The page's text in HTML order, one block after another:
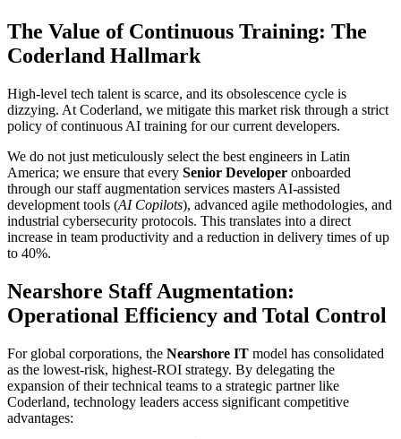
The Value of Continuous Training: The
Coderland Hallmark
High-level tech talent is scarce, and its obsolescence cycle is
dizzying. At Coderland, we mitigate this market risk through a strict
policy of continuous AI training for our current developers.
We do not just meticulously select the best engineers in Latin
America; we ensure that every Senior Developer onboarded
through our staff augmentation services masters AI-assisted
development tools (AI Copilots), advanced agile methodologies, and
industrial cybersecurity protocols. This translates into a direct
increase in team productivity and a reduction in delivery times of up
to 40%.
Nearshore Staff Augmentation:
Operational Efficiency and Total Control
For global corporations, the Nearshore IT model has consolidated
as the lowest-risk, highest-ROI strategy. By delegating the
expansion of their technical teams to a strategic partner like
Coderland, technology leaders access significant competitive
advantages: